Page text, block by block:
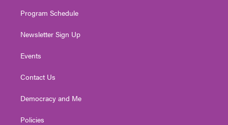
Program Schedule
Newsletter Sign Up
Events
Contact Us
Democracy and Me
Policies